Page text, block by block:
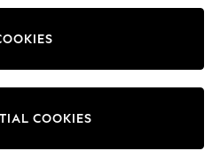
Change Fabric And Colour
COOKIES